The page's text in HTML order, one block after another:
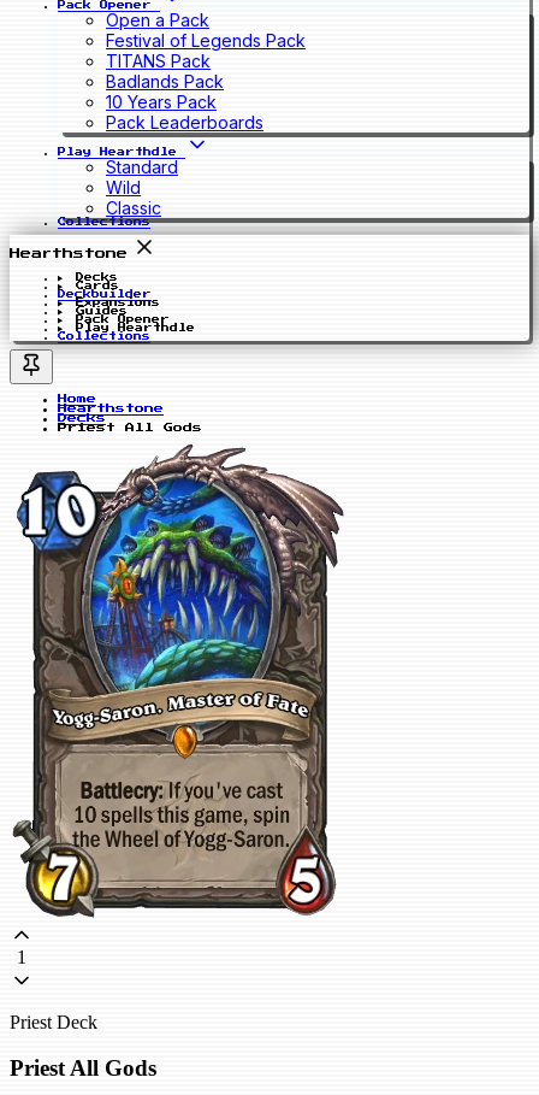
Pack Opener
Open a Pack
Festival of Legends Pack
TITANS Pack
Badlands Pack
10 Years Pack
Pack Leaderboards
Play Hearthdle
Standard
Wild
Classic
Collections
Hearthstone
Decks
Cards
Deckbuilder
Expansions
Guides
Pack Opener
Play Hearthdle
Collections
Home
Hearthstone
Decks
Priest All Gods
1
Priest Deck
Priest All Gods